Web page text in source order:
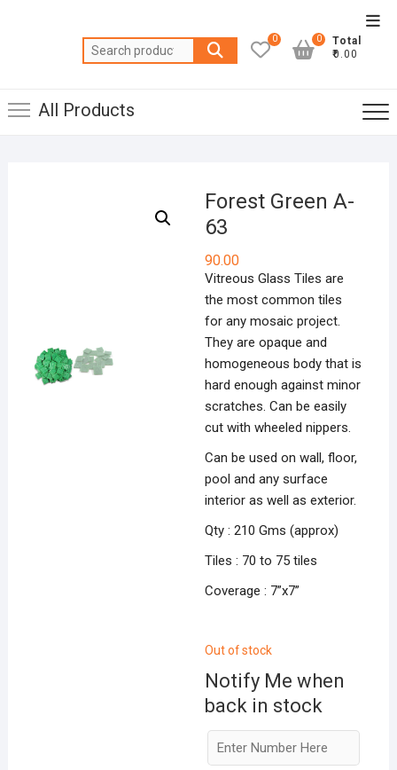
Search
for:
0
Total
₹0.00
0
All Products
Forest Green A-
63
90.00
Vitreous Glass Tiles are
the most common tiles
for any mosaic project.
They are opaque and
homogeneous body that is
hard enough against minor
scratches. Can be easily
cut with wheeled nippers.
Can be used on wall, floor,
pool and any surface
interior as well as exterior.
Qty : 210 Gms (approx)
Tiles : 70 to 75 tiles
Coverage : 7”x7”
Out of stock
Notify Me when
back in stock